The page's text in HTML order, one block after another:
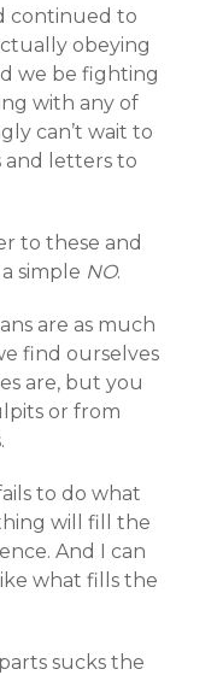
continued to
obeying
we be fighting
with any of
can’t wait to
and letters to
to these and
simple NO.
are as much
find ourselves
are, but you
or from
to do what
will fill the
And I can
what fills the
sucks the